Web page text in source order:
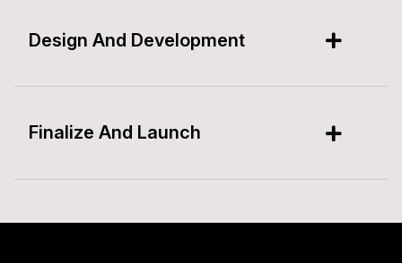
Design And Development
Finalize And Launch